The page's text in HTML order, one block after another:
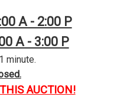
A - 2:00 P
A - 3:00 P
minute.
AUCTION!